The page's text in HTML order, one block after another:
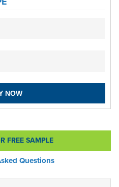
NOW
FREE SAMPLE
Questions